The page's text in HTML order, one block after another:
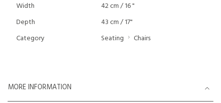
Width
42 cm / 16 "
Depth
43 cm / 17"
Category
Seating Chairs
MORE INFORMATION